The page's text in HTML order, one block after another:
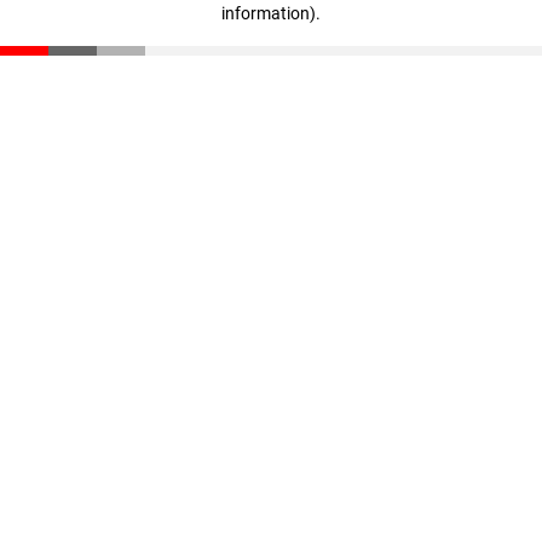
information).